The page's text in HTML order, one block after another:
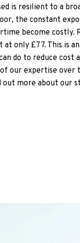
is resilient to a
the constant
become costly.
at only £77. This is
do to reduce cost
our expertise over
out more about our